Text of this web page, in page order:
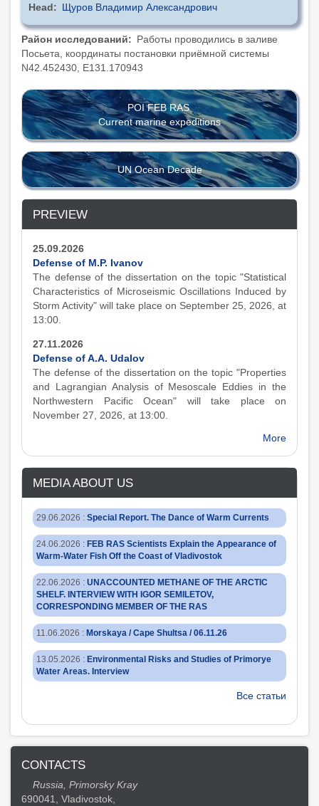
Head Щуров Владимир Александрович
Район исследований
Работы проводились в заливе
Посьета, координаты постановки приёмной системы
N42.452430, E131.170943
POI FEB RAS
Current marine expeditions
UN Ocean Decade
PREVIEW
25.09.2026
Defense of M.P. Ivanov
The defense of the dissertation on the topic "Statistical
Characteristics of Microseismic Oscillations Induced by
Storm Activity" will take place on September 25, 2026, at
13:00.
27.11.2026
Defense of A.A. Udalov
The defense of the dissertation on the topic "Properties
and Lagrangian Analysis of Mesoscale Eddies in the
Northwestern Pacific Ocean" will take place on
November 27, 2026, at 13:00.
More
MEDIA ABOUT US
29.06.2026 : Special Report. The Dance of Warm Currents
24.06.2026 : FEB RAS Scientists Explain the Appearance of
Warm-Water Fish Off the Coast of Vladivostok
22.06.2026 : UNACCOUNTED METHANE OF THE ARCTIC
SHELF. INTERVIEW WITH IGOR SEMILETOV,
CORRESPONDING MEMBER OF THE RAS
11.06.2026 : Morskaya / Cape Shultsa / 06.11.26
13.05.2026 : Environmental Risks and Studies of Primorye
Water Areas. Interview
Все статьи
CONTACTS
Russia, Primorsky Kray
690041, Vladivostok,